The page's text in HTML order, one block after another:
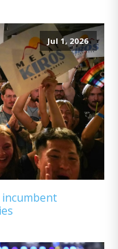
Jul 1, 2026